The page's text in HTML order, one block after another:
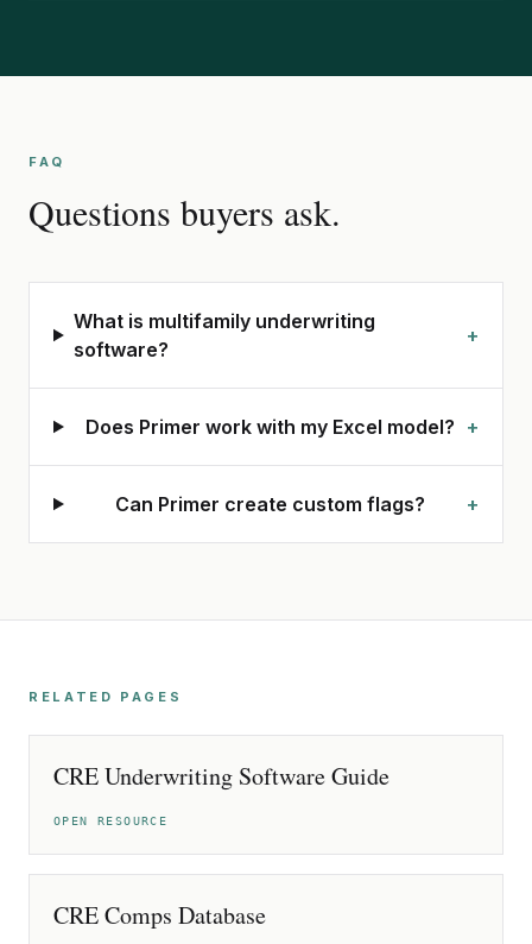
FAQ
Questions buyers ask.
What is multifamily underwriting
software?
+
Does Primer work with my Excel model? +
Can Primer create custom flags? +
RELATED PAGES
CRE Underwriting Software Guide
OPEN RESOURCE
CRE Comps Database